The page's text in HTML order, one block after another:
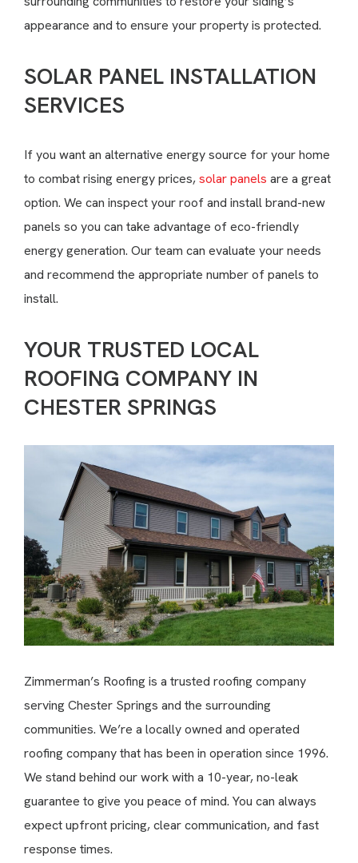
appearance and to ensure your property is protected.
SOLAR PANEL INSTALLATION
SERVICES
If you want an alternative energy source for your home
to combat rising energy prices,solar panels are a great
option. We can inspect your roof and install brand-new
panels so you can take advantage of eco-friendly
energy generation. Our team can evaluate your needs
and recommend the appropriate number of panels to
install.
YOUR TRUSTED LOCAL
ROOFING COMPANY IN
CHESTER SPRINGS
Zimmerman’s Roofing is a trusted roofing company
serving Chester Springs and the surrounding
communities. We’re a locally owned and operated
roofing company that has been in operation since 1996.
We stand behind our work with a 10-year, no-leak
guarantee to give you peace of mind. You can always
expect upfront pricing, clear communication, and fast
response times.